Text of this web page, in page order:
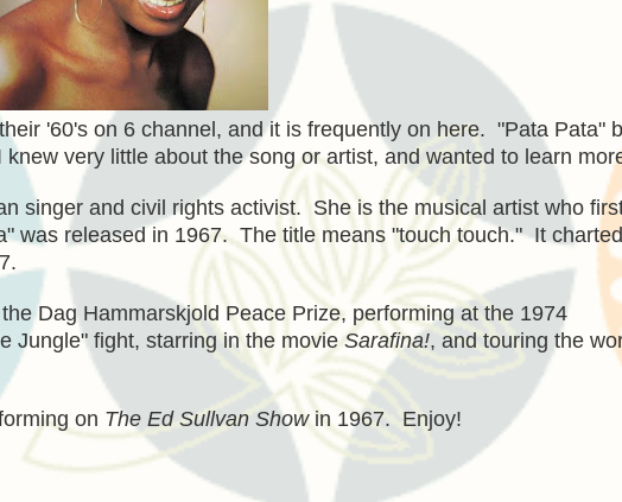
'60's on 6 channel, and it is frequently on here. "Pata Pata"
very little about the song or artist, and wanted to learn
singer and civil rights activist. She is the musical artist who
was released in 1967. The title means "touch touch." It
Dag Hammarskjold Peace Prize, performing at the 1974
Jungle" fight, starring in the movieSarafina!, and touring the
on The Ed Sullvan Showin 1967. Enjoy!